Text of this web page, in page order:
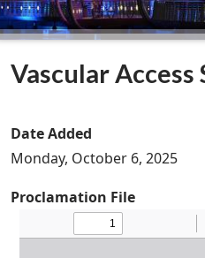
Vascular Access
Date Added
Monday, October 6, 2025
Proclamation File